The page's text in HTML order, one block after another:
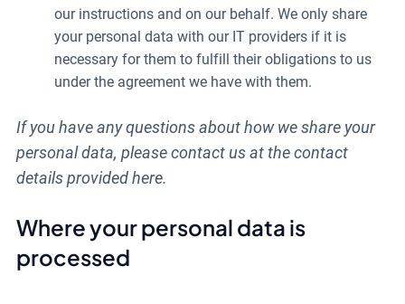
our instructions and on our behalf. We only share
your personal data with our IT providers if it is
necessary for them to fulfill their obligations to us
under the agreement we have with them.
If you have any questions about how we share your
personal data, please contact us at the contact
details provided here.
Where your personal data is
processed